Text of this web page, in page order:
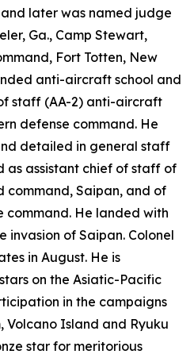
later was named judge
Ga., Camp Stewart,
Fort Totten, New
anti-aircraft school and
staff (AA-2) anti-aircraft
defense command. He
detailed in general staff
as assistant chief of staff of
command, Saipan, and of
command. He landed with
invasion of Saipan. Colonel
in August. He is
on the Asiatic-Pacific
in the campaigns
Volcano Island and Ryuku
star for meritorious